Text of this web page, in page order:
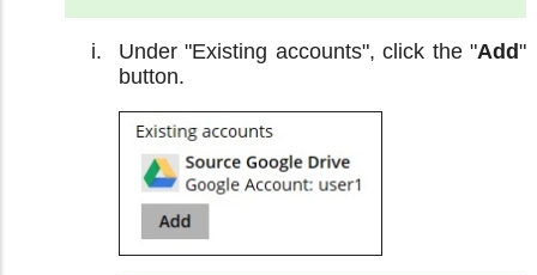
Under "Existing accounts", click the "Add"
button.